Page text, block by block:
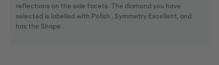
reflections on the side facets. The diamond you have
selected is labelled with Polish , Symmetry Excellent, and
has the Shape .